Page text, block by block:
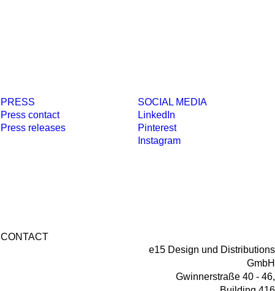
PRESS
Press contact
Press releases
SOCIAL MEDIA
LinkedIn
Pinterest
Instagram
CONTACT
e15 Design und Distributions
GmbH
Gwinnerstraße 40 - 46,